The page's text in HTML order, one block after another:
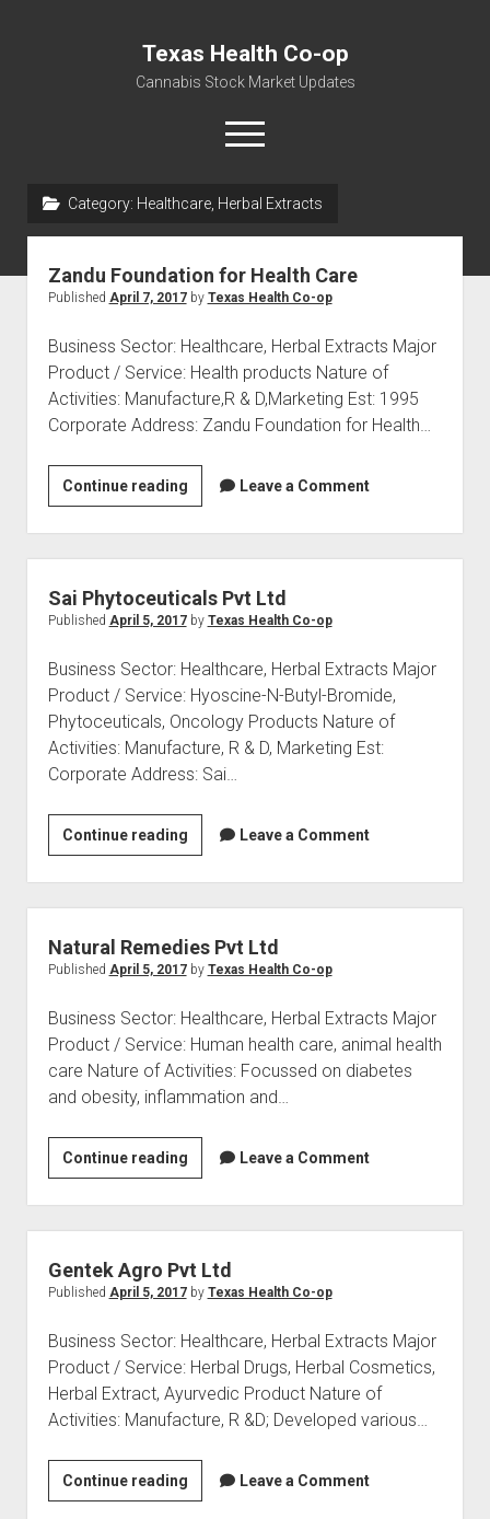
Texas Health Co-op
Cannabis Stock Market Updates
open
menu
Water, Food, Cannabis, Building Material & Clothing Testing
Category: Healthcare, Herbal Extracts
Zandu Foundation for Health Care
Published April 7, 2017by Texas Health Co-op
Business Sector: Healthcare, Herbal Extracts Major
Product / Service: Health products Nature of
Activities: Manufacture,R & D,Marketing Est: 1995
Corporate Address: Zandu Foundation for Health…
Continue readingZandu
Foundation
for
Health
Care
Leave a Comment
Sai Phytoceuticals Pvt Ltd
Published April 5, 2017by Texas Health Co-op
Business Sector: Healthcare, Herbal Extracts Major
Product / Service: Hyoscine-N-Butyl-Bromide,
Phytoceuticals, Oncology Products Nature of
Activities: Manufacture, R & D, Marketing Est:
Corporate Address: Sai…
Continue readingSai
Phytoceuticals
Pvt
Ltd
Leave a Comment
Natural Remedies Pvt Ltd
Published April 5, 2017by Texas Health Co-op
Business Sector: Healthcare, Herbal Extracts Major
Product / Service: Human health care, animal health
care Nature of Activities: Focussed on diabetes
and obesity, inflammation and…
Continue readingNatural
Remedies
Pvt
Ltd
Leave a Comment
Gentek Agro Pvt Ltd
Published April 5, 2017by Texas Health Co-op
Business Sector: Healthcare, Herbal Extracts Major
Product / Service: Herbal Drugs, Herbal Cosmetics,
Herbal Extract, Ayurvedic Product Nature of
Activities: Manufacture, R &D; Developed various…
Continue readingGentek
Agro
Leave a Comment